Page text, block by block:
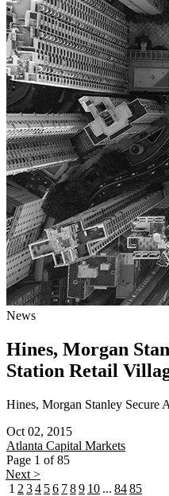
News
Hines, Morgan
Station Retail
Hines, Morgan Stanley Secure
Oct 02, 2015
Atlanta Capital Markets
Page 1 of 85
Next >
1 2 34 56 789 10 ... 8485